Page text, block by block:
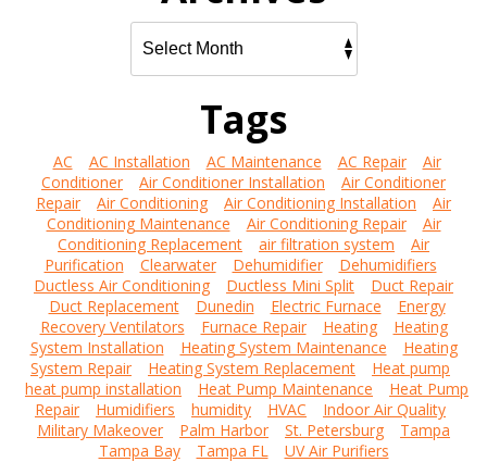
Tags
AC AC Installation AC Maintenance AC Repair
Air
Conditioner
Air Conditioner Installation
Air Conditioner
Repair
Air Conditioning Air Conditioning Installation
Air
Conditioning Maintenance
Air Conditioning Repair
Air
Conditioning Replacement
air filtration system
Air
Purification
Clearwater Dehumidifier
Dehumidifiers
Ductless Air Conditioning
Ductless Mini Split
Duct Repair
Duct Replacement
Dunedin Electric Furnace
Energy
Recovery Ventilators
Furnace Repair Heating
Heating
System Installation
Heating System Maintenance
Heating
System Repair
Heating System Replacement
Heat pump
heat pump installation
Heat Pump Maintenance
Heat Pump
Repair
Humidifiers humidity HVAC
Indoor Air Quality
Military Makeover
Palm Harbor St. Petersburg
Tampa
Tampa Bay
Tampa FL UV Air Purifiers